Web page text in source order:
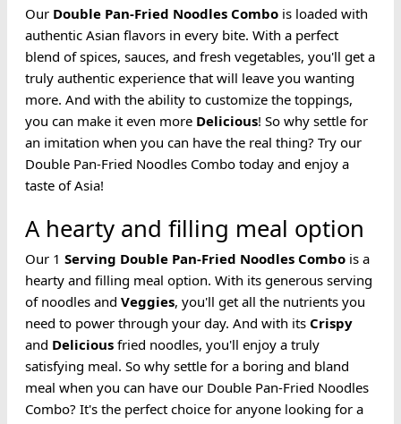
Our Double Pan-Fried Noodles Combo is loaded with
authentic Asian flavors in every bite. With a perfect
blend of spices, sauces, and fresh vegetables, you'll get a
truly authentic experience that will leave you wanting
more. And with the ability to customize the toppings,
you can make it even more Delicious! So why settle for
an imitation when you can have the real thing? Try our
Double Pan-Fried Noodles Combo today and enjoy a
taste of Asia!
A hearty and filling meal option
Our 1 Serving Double Pan-Fried Noodles Combo is a
hearty and filling meal option. With its generous serving
of noodles and Veggies, you'll get all the nutrients you
need to power through your day. And with its Crispy
and Delicious fried noodles, you'll enjoy a truly
satisfying meal. So why settle for a boring and bland
meal when you can have our Double Pan-Fried Noodles
Combo? It's the perfect choice for anyone looking for a